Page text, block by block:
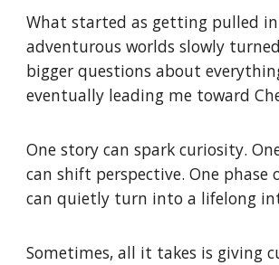
What started as getting pulled
adventurous worlds slowly
bigger questions about
eventually leading me toward
One story can spark curiosity.
can shift perspective. One phase
can quietly turn into a lifelong
Sometimes, all it takes is giving